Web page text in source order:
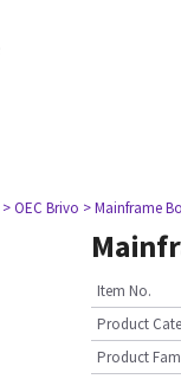
> OEC Brivo > Mainframe
Item No.
Product
Product